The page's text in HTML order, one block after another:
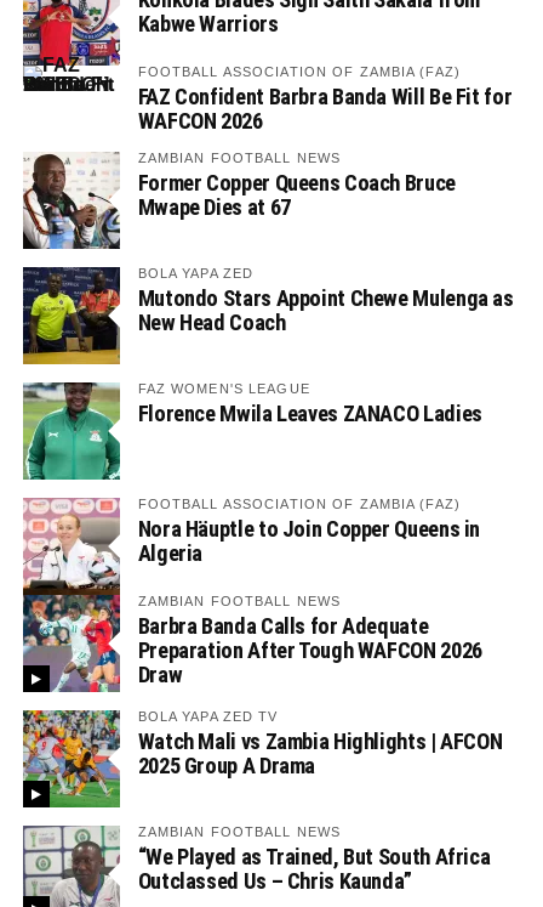
Kabwe Warriors
FOOTBALL ASSOCIATION OF ZAMBIA (FAZ)
FAZ Confident Barbra Banda Will Be Fit for
WAFCON 2026
ZAMBIAN FOOTBALL NEWS
Former Copper Queens Coach Bruce
Mwape Dies at 67
BOLA YAPA ZED
Mutondo Stars Appoint Chewe Mulenga as
New Head Coach
FAZ WOMEN'S LEAGUE
Florence Mwila Leaves ZANACO Ladies
FOOTBALL ASSOCIATION OF ZAMBIA (FAZ)
Nora Häuptle to Join Copper Queens in
Algeria
ZAMBIAN FOOTBALL NEWS
Barbra Banda Calls for Adequate
Preparation After Tough WAFCON 2026
Draw
BOLA YAPA ZED TV
Watch Mali vs Zambia Highlights | AFCON
2025 Group A Drama
ZAMBIAN FOOTBALL NEWS
“We Played as Trained, But South Africa
Outclassed Us – Chris Kaunda”